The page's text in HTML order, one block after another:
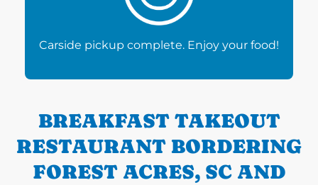
Carside pickup complete. Enjoy your food!
BREAKFAST TAKEOUT
RESTAURANT BORDERING
FOREST ACRES, SC AND